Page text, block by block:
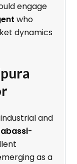
engage
who
dynamics
and
-
as a